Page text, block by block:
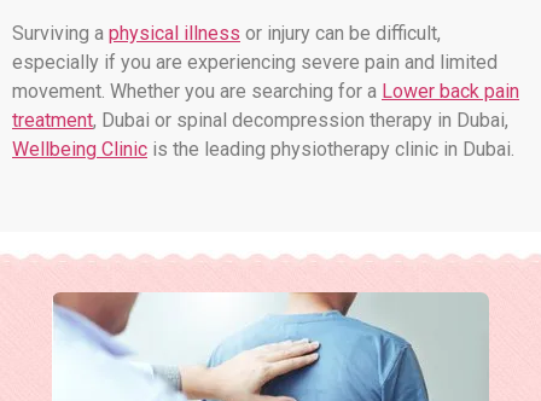
Surviving a physical illness or injury can be difficult,
especially if you are experiencing severe pain and limited
movement. Whether you are searching for a Lower back pain
treatment, Dubai or spinal decompression therapy in Dubai,
Wellbeing Clinic is the leading physiotherapy clinic in Dubai.